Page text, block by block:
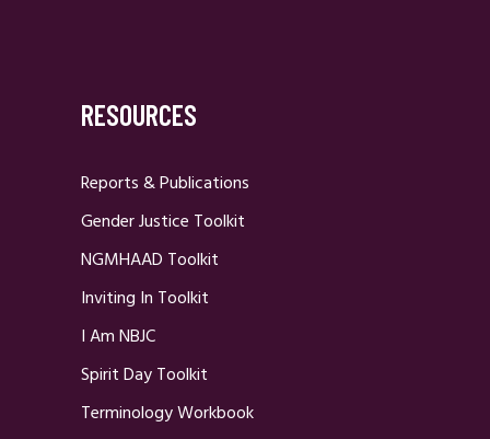
RESOURCES
Reports & Publications
Gender Justice Toolkit
NGMHAAD Toolkit
Inviting In Toolkit
I Am NBJC
Spirit Day Toolkit
Terminology Workbook